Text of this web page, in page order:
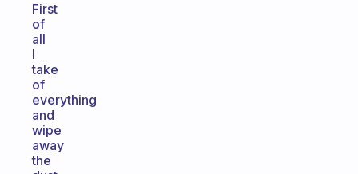
First
of
all
I
take
of
everything
and
wipe
away
the